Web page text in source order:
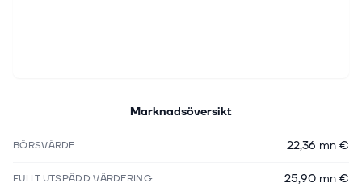
Marknadsöversikt
BÖRSVÄRDE 22,36 mn €
FULLT UTSPÄDD VÄRDERING 25,90 mn €